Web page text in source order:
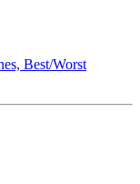
Best/Worst